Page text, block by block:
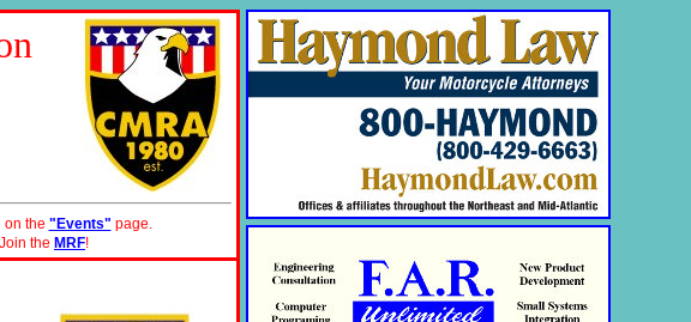
on the "Events" page.
the MRF!